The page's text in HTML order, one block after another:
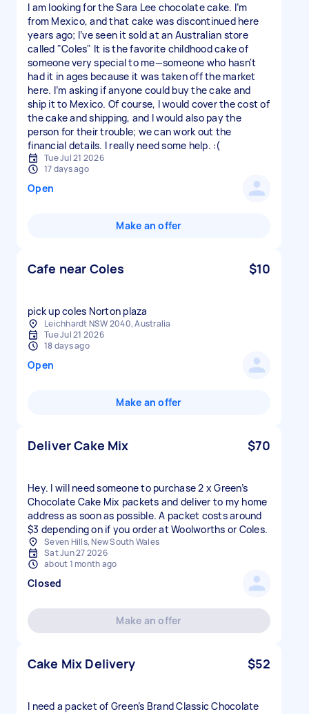
I am looking for the Sara Lee chocolate cake. I’m
from Mexico, and that cake was discontinued here
years ago; I’ve seen it sold at an Australian store
called "Coles" It is the favorite childhood cake of
someone very special to me—someone who hasn't
had it in ages because it was taken off the market
here. I’m asking if anyone could buy the cake and
ship it to Mexico. Of course, I would cover the cost of
the cake and shipping, and I would also pay the
person for their trouble; we can work out the
financial details. I really need some help. :(
Tue Jul 21 2026
17 days ago
Open
Make an offer
Cafe near Coles $10
pick up coles Norton plaza
Leichhardt NSW 2040, Australia
Tue Jul 21 2026
18 days ago
Open
Make an offer
Deliver Cake Mix $70
Hey. I will need someone to purchase 2 x Green’s
Chocolate Cake Mix packets and deliver to my home
address as soon as possible. A packet costs around
$3 depending on if you order at Woolworths or Coles.
Seven Hills, New South Wales
Sat Jun 27 2026
about 1 month ago
Closed
Make an offer
Cake Mix Delivery $52
I need a packet of Green’s Brand Classic Chocolate